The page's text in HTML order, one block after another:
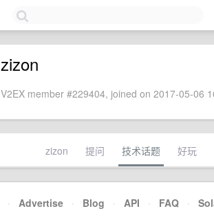
zizon
V2EX member #229404, joined on 2017-05-06
zizon 提问 技术话题 好玩
· Advertise · Blog · API · FAQ ·